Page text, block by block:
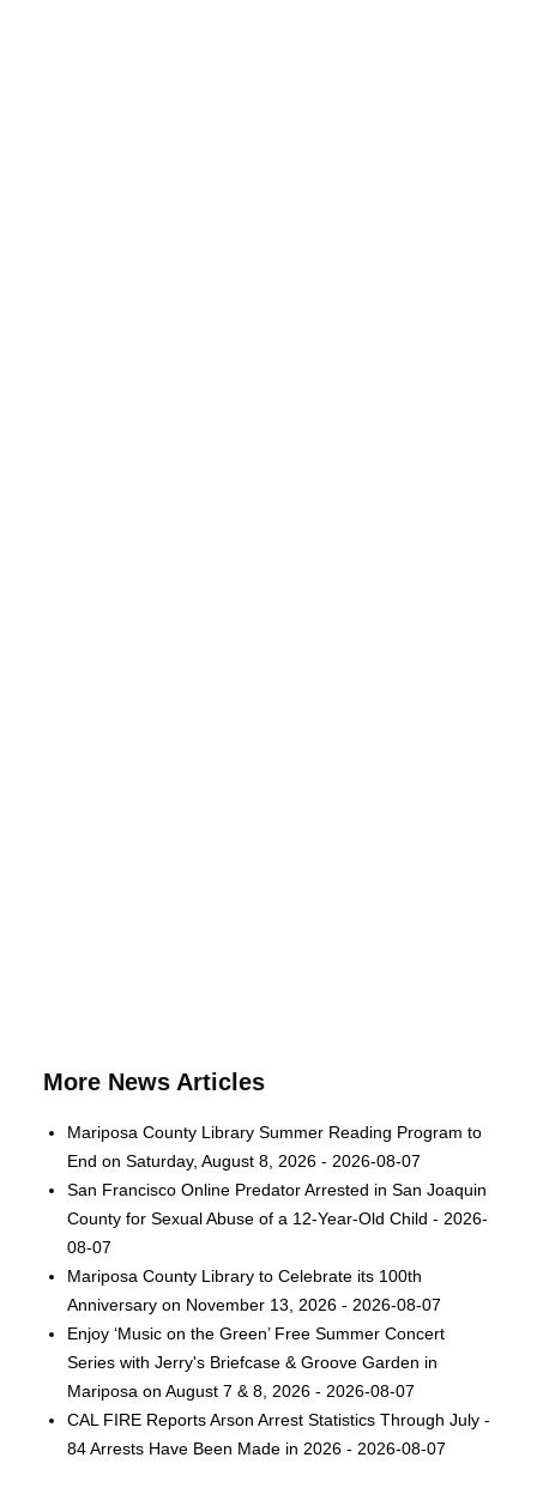
More News Articles
Mariposa County Library Summer Reading Program to
End on Saturday, August 8, 2026 - 2026-08-07
San Francisco Online Predator Arrested in San Joaquin
County for Sexual Abuse of a 12-Year-Old Child - 2026-
08-07
Mariposa County Library to Celebrate its 100th
Anniversary on November 13, 2026 - 2026-08-07
Enjoy ‘Music on the Green’ Free Summer Concert
Series with Jerry's Briefcase & Groove Garden in
Mariposa on August 7 & 8, 2026 - 2026-08-07
CAL FIRE Reports Arson Arrest Statistics Through July -
84 Arrests Have Been Made in 2026 - 2026-08-07